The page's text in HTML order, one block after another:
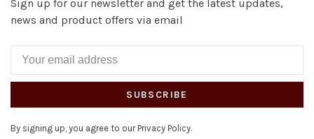
Sign up for our newsletter and get the latest updates,
news and product offers via email
SUBSCRIBE
By signing up, you agree to our Privacy Policy.